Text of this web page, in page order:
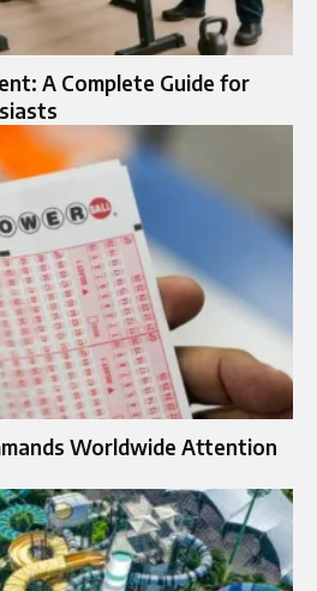
A Complete Guide for
Worldwide Attention